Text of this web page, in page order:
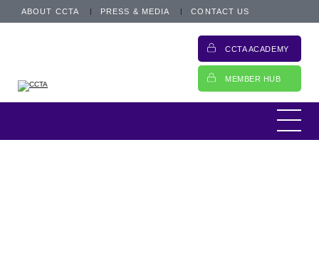
ABOUT CCTA PRESS & MEDIA CONTACT US
CCTA ACADEMY
MEMBER HUB